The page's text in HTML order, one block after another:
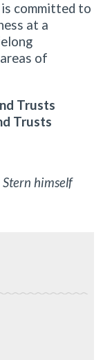
committed to
at a
of
Trusts
Trusts
himself